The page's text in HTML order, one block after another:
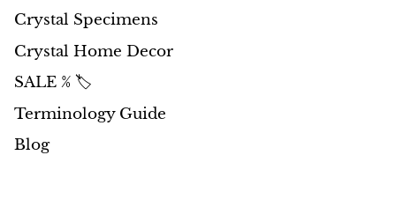
Mookaite
Morganite
Orange Goldstone
Crystal Specimens
Crystal Home Decor
SALE % 🏷️
Terminology Guide
Blog